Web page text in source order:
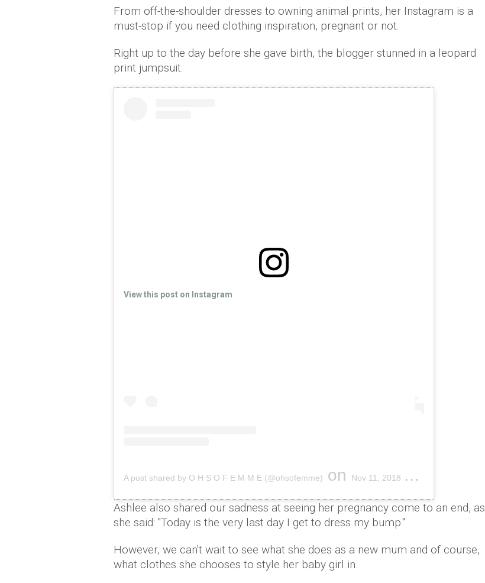
From off-the-shoulder dresses to owning animal prints, her Instagram is a
must-stop if you need clothing inspiration, pregnant or not.
Right up to the day before she gave birth, the blogger stunned in a leopard
print jumpsuit.
View this post on Instagram
A post shared by O H S O F E M M E (@ohsofemme) on Nov 11, 2018 at 2:37am PST
Ashlee also shared our sadness at seeing her pregnancy come to an end, as
she said: "Today is the very last day I get to dress my bump."
However, we can't wait to see what she does as a new mum and of course,
what clothes she chooses to style her baby girl in.